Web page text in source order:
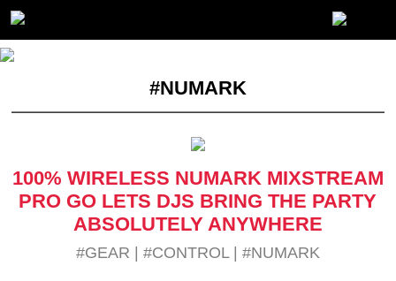
#NUMARK
100% WIRELESS NUMARK MIXSTREAM
PRO GO LETS DJS BRING THE PARTY
ABSOLUTELY ANYWHERE
#GEAR | #CONTROL| #NUMARK